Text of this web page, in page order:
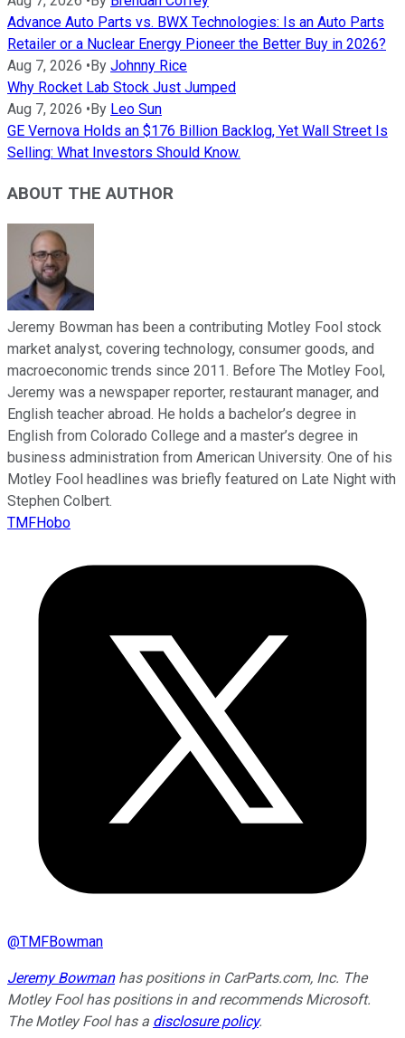
Advance Auto Parts vs. BWX Technologies: Is an Auto Parts
Retailer or a Nuclear Energy Pioneer the Better Buy in 2026?
Aug 7, 2026 • By Johnny Rice
Why Rocket Lab Stock Just Jumped
Aug 7, 2026 • By Leo Sun
GE Vernova Holds an $176 Billion Backlog, Yet Wall Street Is
Selling: What Investors Should Know.
ABOUT THE AUTHOR
Jeremy Bowman has been a contributing Motley Fool stock
market analyst, covering technology, consumer goods, and
macroeconomic trends since 2011. Before The Motley Fool,
Jeremy was a newspaper reporter, restaurant manager, and
English teacher abroad. He holds a bachelor’s degree in
English from Colorado College and a master’s degree in
business administration from American University. One of his
Motley Fool headlines was briefly featured on Late Night with
Stephen Colbert.
TMFHobo
@TMFBowman
Jeremy Bowmanhas positions in CarParts.com, Inc. The
Motley Fool has positions in and recommends Microsoft.
The Motley Fool has a disclosure policy.